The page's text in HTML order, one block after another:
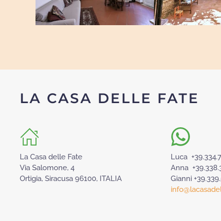
LA CASA DELLE FATE
La Casa delle Fate
Via Salomone, 4
Ortigia, Siracusa 96100, ITALIA
Luca
Anna
Gianni